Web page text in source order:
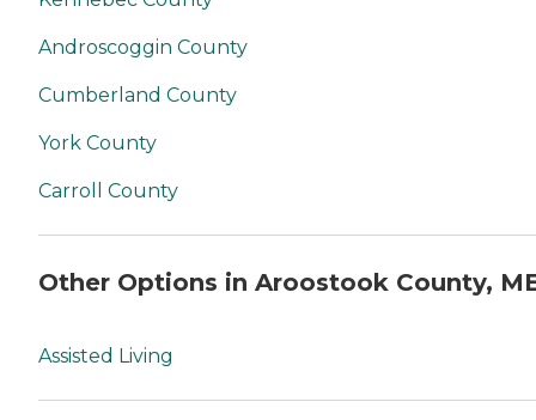
Androscoggin County
Cumberland County
York County
Carroll County
Other Options in Aroostook County,
Assisted Living